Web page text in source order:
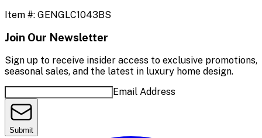
Item #: GENGLC1043BS
Join Our Newsletter
Sign up to receive insider access to exclusive promotions,
seasonal sales, and the latest in luxury home design.
Email Address
Submit